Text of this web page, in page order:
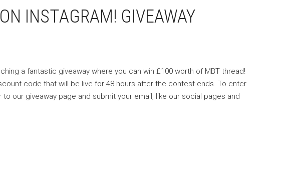
INSTAGRAM! GIVEAWAY
a fantastic giveaway where you can win £100 worth of MBT thread!
code that will be live for 48 hours after the contest ends. To enter
our giveaway page and submit your email, like our social pages and